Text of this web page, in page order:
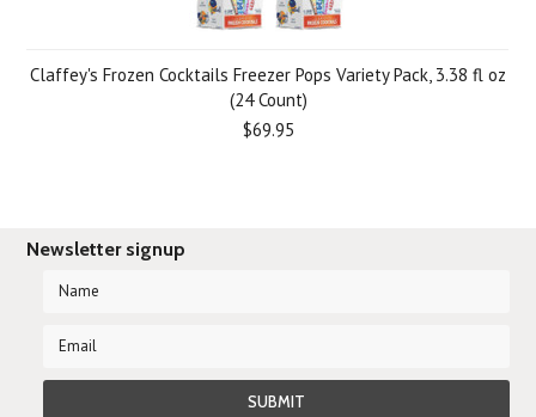
Claffey's Frozen Cocktails Freezer Pops Variety Pack, 3.38 fl oz
(24 Count)
$69.95
Newsletter signup